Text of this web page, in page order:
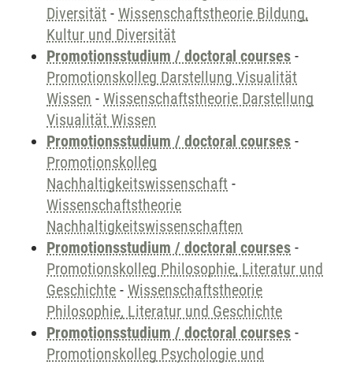
Diversität - Wissenschaftstheorie Bildung,
Kultur und Diversität
Promotionsstudium / doctoral courses -
Promotionskolleg Darstellung Visualität
Wissen - Wissenschaftstheorie Darstellung
Visualität Wissen
Promotionsstudium / doctoral courses -
Promotionskolleg
Nachhaltigkeitswissenschaft -
Wissenschaftstheorie
Nachhaltigkeitswissenschaften
Promotionsstudium / doctoral courses -
Promotionskolleg Philosophie, Literatur und
Geschichte - Wissenschaftstheorie
Philosophie, Literatur und Geschichte
Promotionsstudium / doctoral courses -
Promotionskolleg Psychologie und